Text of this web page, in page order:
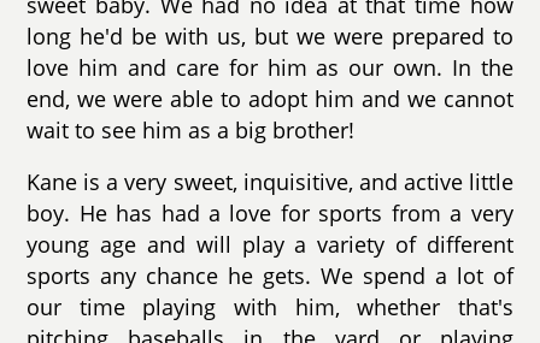
long he'd be with us, but we were prepared to
love him and care for him as our own. In the
end, we were able to adopt him and we cannot
wait to see him as a big brother!
Kane is a very sweet, inquisitive, and active little
boy. He has had a love for sports from a very
young age and will play a variety of different
sports any chance he gets. We spend a lot of
our time playing with him, whether that's